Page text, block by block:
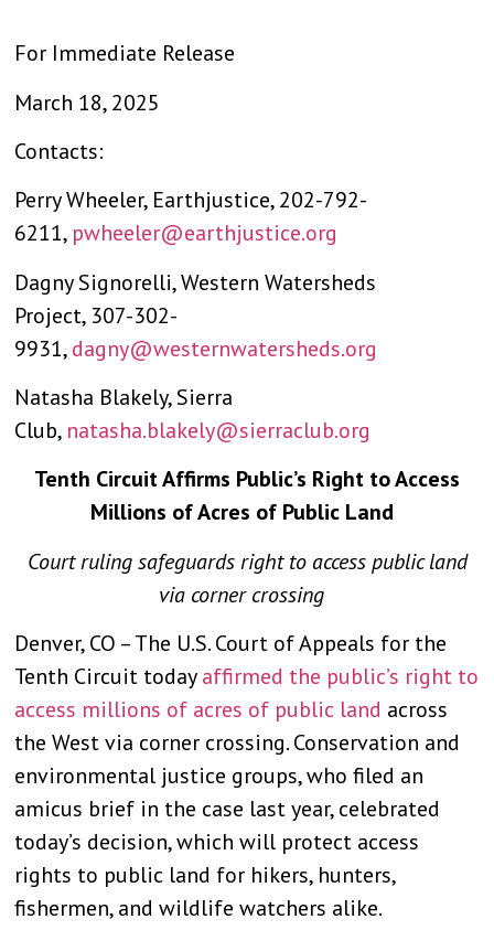
For Immediate Release
March 18, 2025
Contacts:
Perry Wheeler, Earthjustice, 202-792-
6211, pwheeler@earthjustice.org
Dagny Signorelli, Western Watersheds
Project, 307-302-
9931,dagny@westernwatersheds.org
Natasha Blakely, Sierra
Club, natasha.blakely@sierraclub.org
Tenth Circuit Affirms Public’s Right to Access
Millions of Acres of Public Land
Court ruling safeguards right to access public land
via corner crossing
Denver, CO – The U.S. Court of Appeals for the
Tenth Circuit todayaffirmed the public’s right to
access millions of acres of public land across
the West via corner crossing. Conservation and
environmental justice groups, who filed an
amicus brief in the case last year, celebrated
today’s decision, which will protect access
rights to public land for hikers, hunters,
fishermen, and wildlife watchers alike.